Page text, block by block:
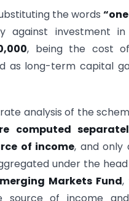
the words
against investment in
, being the cost
as long-term capital
analysis of the
computed
of income, and only
under the head
Markets Fund,
of income